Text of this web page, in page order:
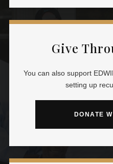
Give
You can also support
setting up
DONATE